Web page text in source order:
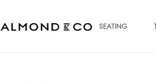
SEATING